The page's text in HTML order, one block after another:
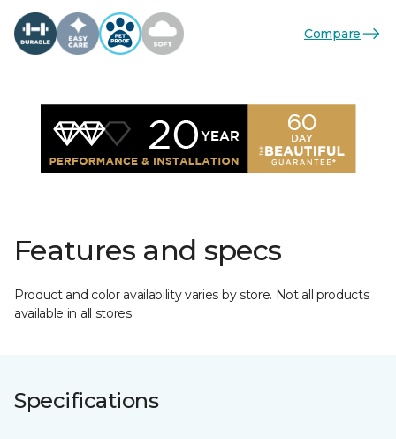
Compare
Features and specs
Product and color availability varies by store. Not all products
available in all stores.
Specifications